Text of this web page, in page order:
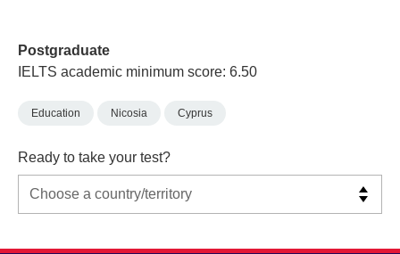
Postgraduate
IELTS academic minimum score: 6.50
Education Nicosia Cyprus
Ready to take your test?